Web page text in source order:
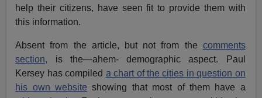
help their citizens, have seen fit to provide them with
this information.
Absent from the article, but not from the comments
section, is the—ahem- demographic aspect. Paul
Kersey has compiled a chart of the cities in question on
his own website showing that most of them have a